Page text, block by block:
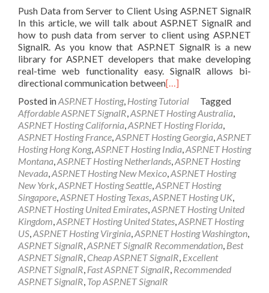
Push Data from Server to Client Using ASP.NET SignalR
In this article, we will talk about ASP.NET SignalR and
how to push data from server to client using ASP.NET
SignalR. As you know that ASP.NET SignalR is a new
library for ASP.NET developers that make developing
real-time web functionality easy. SignalR allows bi-
directional communication between[…]
Posted inASP.NET Hosting, Hosting Tutorial
Tagged
Affordable ASP.NET SignalR,ASP.NET Hosting Australia,
ASP.NET Hosting California,ASP.NET Hosting Florida,
ASP.NET Hosting France,ASP.NET Hosting Georgia,ASP.NET
Hosting Hong Kong,ASP.NET Hosting India,ASP.NET Hosting
Montana,ASP.NET Hosting Netherlands,ASP.NET Hosting
Nevada,ASP.NET Hosting New Mexico,ASP.NET Hosting
New York,ASP.NET Hosting Seattle,ASP.NET Hosting
Singapore,ASP.NET Hosting Texas,ASP.NET Hosting UK,
ASP.NET Hosting United Emirates,ASP.NET Hosting United
Kingdom,ASP.NET Hosting United States,ASP.NET Hosting
US,ASP.NET Hosting Virginia,ASP.NET Hosting Washington,
ASP.NET SignalR,ASP.NET SignalR Recommendation, Best
ASP.NET SignalR, Cheap ASP.NET SignalR, Excellent
ASP.NET SignalR, Fast ASP.NET SignalR, Recommended
ASP.NET SignalR, Top ASP.NET SignalR